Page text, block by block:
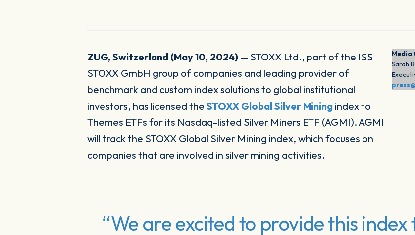
ZUG, Switzerland (May 10, 2024) — STOXX Ltd., part of the ISS
STOXX GmbH group of companies and leading provider of
benchmark and custom index solutions to global institutional
investors, has licensed theSTOXX Global Silver Mining index to
Themes ETFs for its Nasdaq-listed Silver Miners ETF (AGMI). AGMI
will track the STOXX Global Silver Mining index, which focuses on
companies that are involved in silver mining activities.
Media
Sarah
“We are excited to provide this index